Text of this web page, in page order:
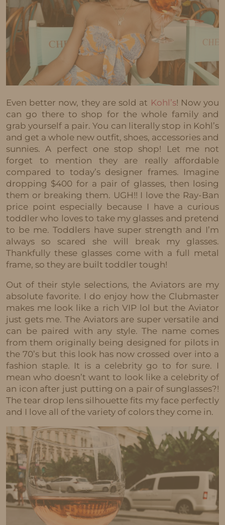
Even better now, they are sold at Kohl’s! Now you
can go there to shop for the whole family and
grab yourself a pair. You can literally stop in Kohl’s
and get a whole new outfit, shoes, accessories and
sunnies. A perfect one stop shop! Let me not
forget to mention they are really affordable
compared to today’s designer frames. Imagine
dropping $400 for a pair of glasses, then losing
them or breaking them. UGH!! I love the Ray-Ban
price point especially because I have a curious
toddler who loves to take my glasses and pretend
to be me. Toddlers have super strength and I’m
always so scared she will break my glasses.
Thankfully these glasses come with a full metal
frame, so they are built toddler tough!
Out of their style selections, the Aviators are my
absolute favorite. I do enjoy how the Clubmaster
makes me look like a rich VIP lol but the Aviator
just gets me. The Aviators are super versatile and
can be paired with any style. The name comes
from them originally being designed for pilots in
the 70’s but this look has now crossed over into a
fashion staple. It is a celebrity go to for sure. I
mean who doesn’t want to look like a celebrity of
an icon after just putting on a pair of sunglasses?!
The tear drop lens silhouette fits my face perfectly
and I love all of the variety of colors they come in.